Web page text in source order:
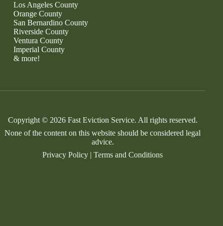
Los Angeles County
Orange County
San Bernardino County
Riverside County
Ventura County
Imperial County
& more!
Copyright © 2026 Fast Eviction Service. All rights reserved.
None of the content on this website should be considered legal
advice.
Privacy Policy |Terms and Conditions